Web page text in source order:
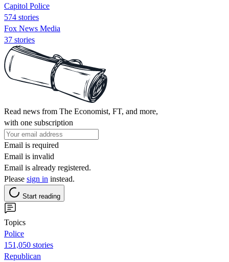
Capitol Police
574 stories
Fox News Media
37 stories
Read news from The Economist, FT, and more,
with one subscription
Email is required
Email is invalid
Email is already registered.
Please sign in instead.
Start reading
Topics
Police
151,050 stories
Republican